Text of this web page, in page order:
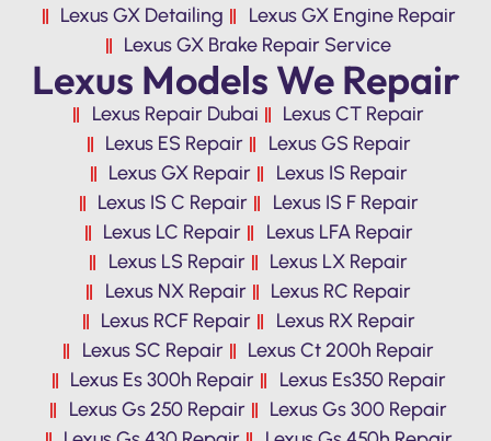
Lexus GX Detailing
Lexus GX Engine Repair
Lexus GX Brake Repair Service
Lexus Models We Repair
Lexus Repair Dubai
Lexus CT Repair
Lexus ES Repair
Lexus GS Repair
Lexus GX Repair
Lexus IS Repair
Lexus IS C Repair
Lexus IS F Repair
Lexus LC Repair
Lexus LFA Repair
Lexus LS Repair
Lexus LX Repair
Lexus NX Repair
Lexus RC Repair
Lexus RCF Repair
Lexus RX Repair
Lexus SC Repair
Lexus Ct 200h Repair
Lexus Es 300h Repair
Lexus Es350 Repair
Lexus Gs 250 Repair
Lexus Gs 300 Repair